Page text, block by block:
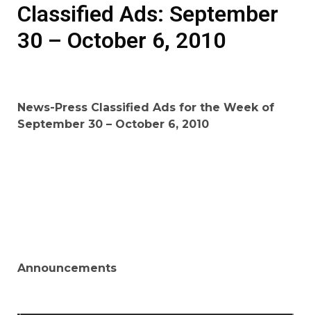
Classified Ads: September
30 – October 6, 2010
News-Press Classified Ads for the Week of
September 30 – October 6, 2010
Announcements